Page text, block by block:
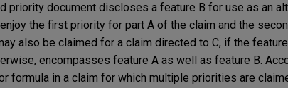
priority document discloses a feature B for use as an
the first priority for part A of the claim and the
also be claimed for a claim directed to C, if the
encompasses feature A as well as feature B.
formula in a claim for which multiple priorities are